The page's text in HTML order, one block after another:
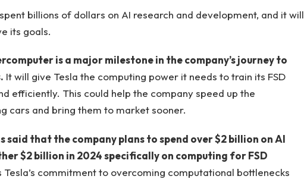
billions of dollars on AI research and development, and it will
its goals.
is a major milestone in the company’s journey to
It will give Tesla the computing power it needs to train its FSD
efficiently. This could help the company speed up the
cars and bring them to market sooner.
said that the company plans to spend over $2 billion on AI
$2 billion in 2024 specifically on computing for FSD
Tesla’s commitment to overcoming computational bottlenecks